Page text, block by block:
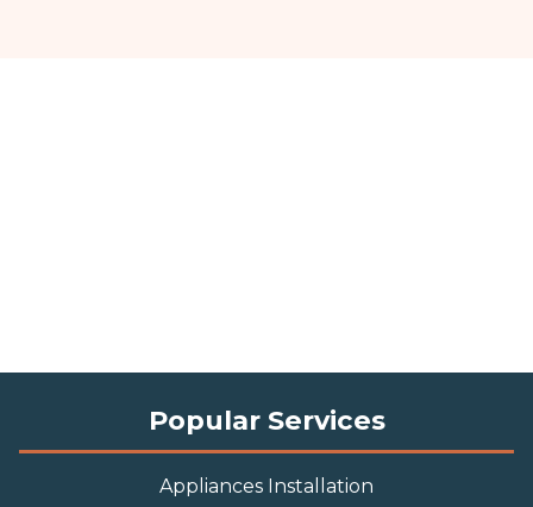
Popular Services
Appliances Installation